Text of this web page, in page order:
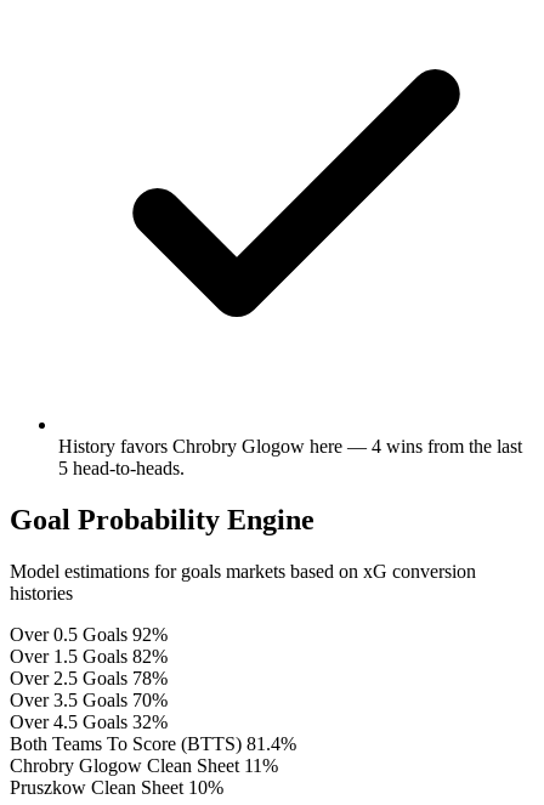
History favors Chrobry Glogow here — 4 wins from the last
5 head-to-heads.
Goal Probability Engine
Model estimations for goals markets based on xG conversion
histories
Over 0.5 Goals 92%
Over 1.5 Goals 82%
Over 2.5 Goals 78%
Over 3.5 Goals 70%
Over 4.5 Goals 32%
Both Teams To Score (BTTS) 81.4%
Chrobry Glogow Clean Sheet 11%
Pruszkow Clean Sheet 10%